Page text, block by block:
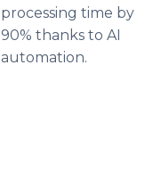
processing time by
90% thanks to AI
automation.